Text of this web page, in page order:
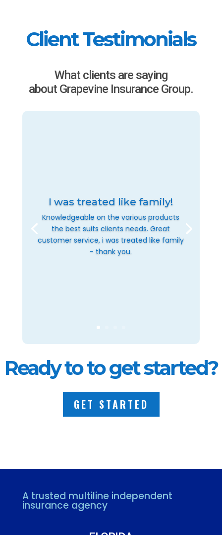
Client Testimonials
What clients are saying
about Grapevine Insurance Group.
I was treated like family!
Knowledgeable on the various products
the best suits clients needs. Great
customer service, i was treated like family
- thank you.
Ready to to get started?
GET STARTED
A trusted multiline independent
insurance agency